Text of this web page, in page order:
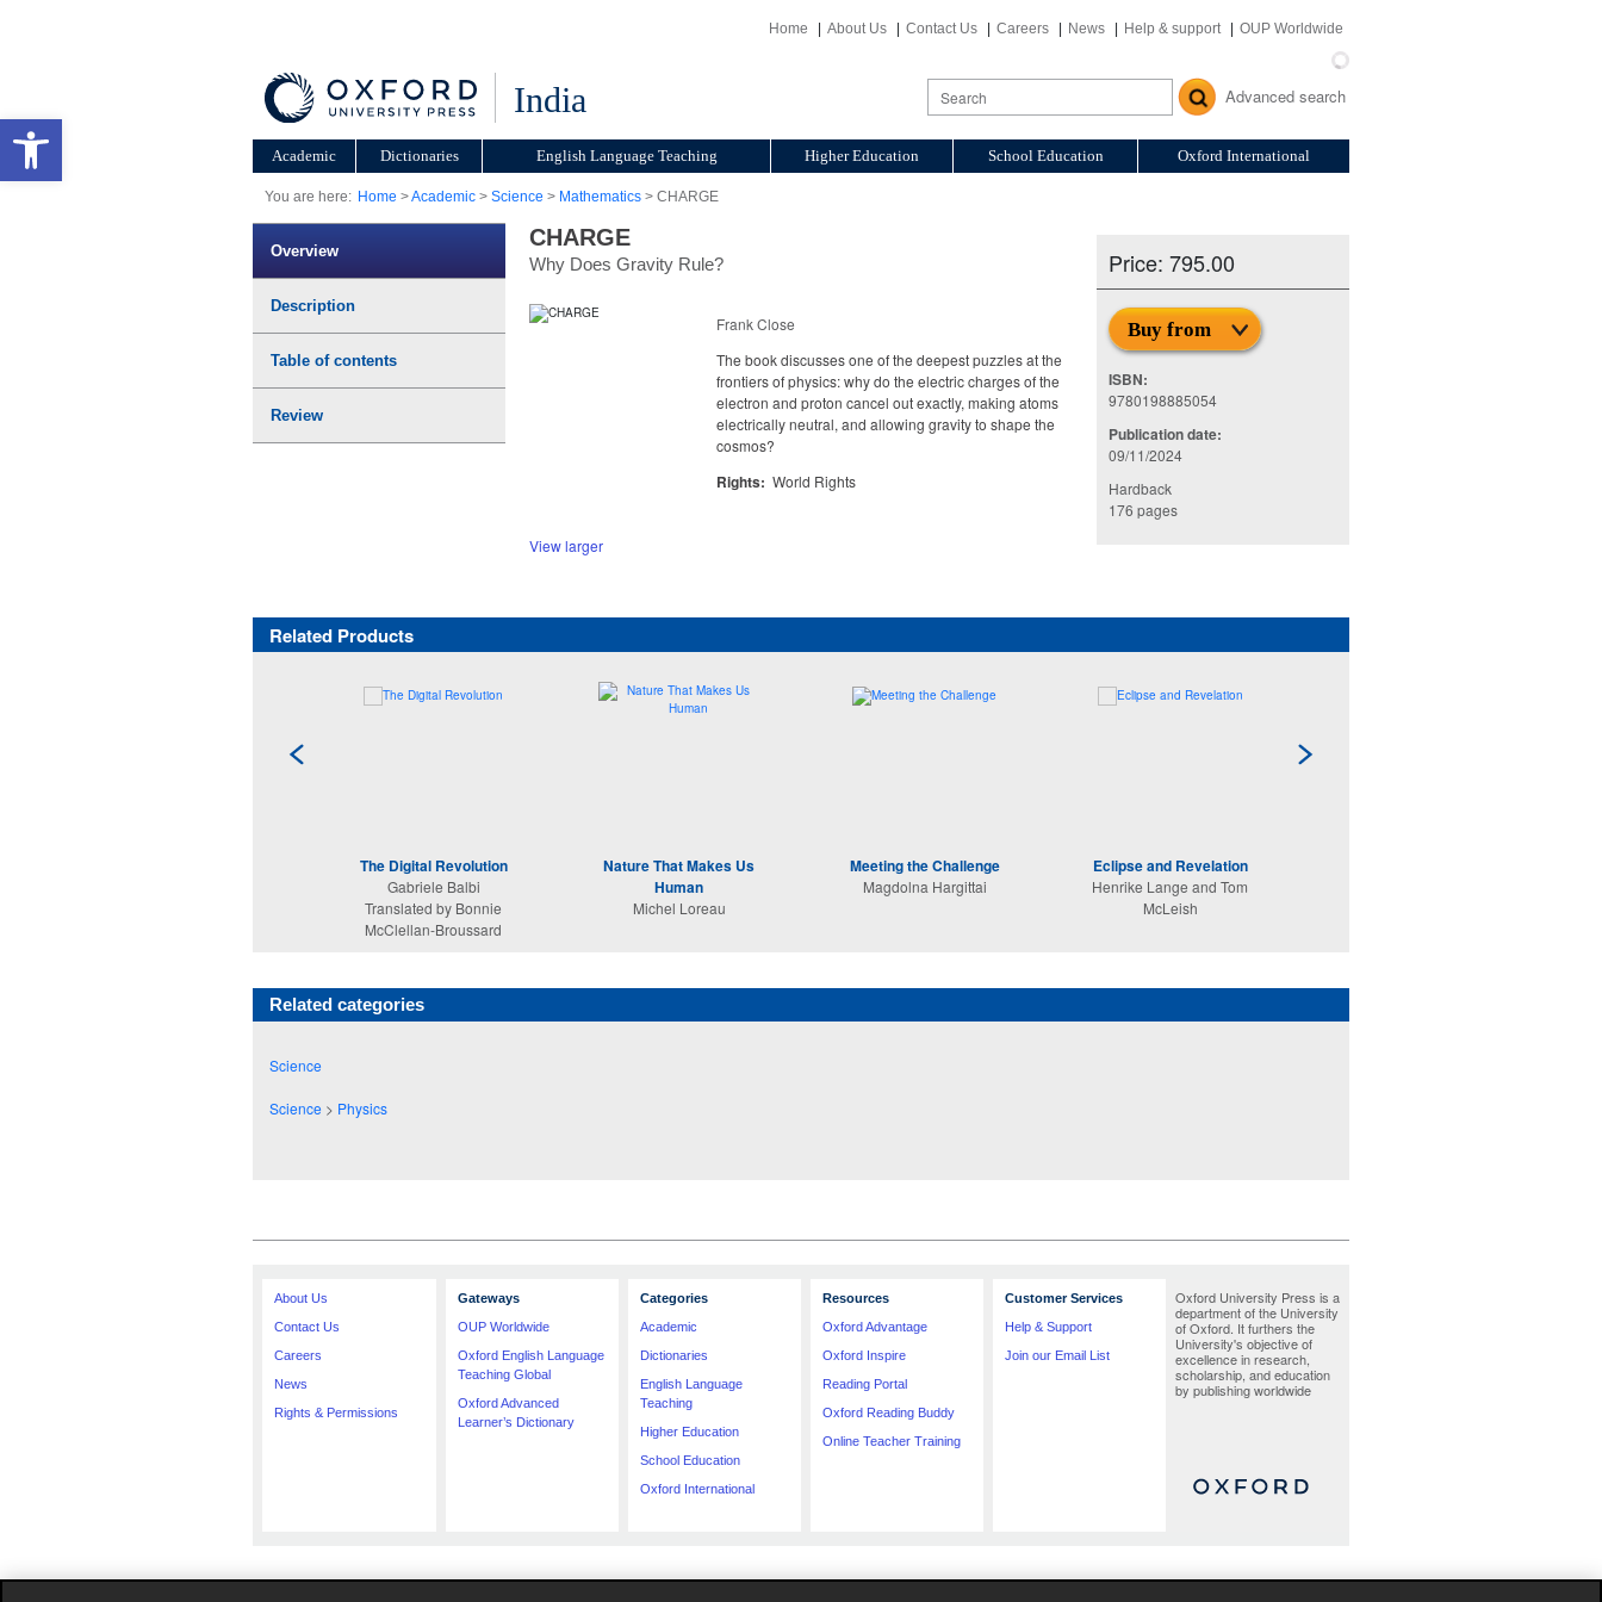
Open toolbar
Home About Us Contact Us Careers News Help & support OUP Worldwide
India Advanced search
Academic Dictionaries English Language Teaching Higher Education School Education Oxford International
You are here: Home >Academic > Science > Mathematics > CHARGE
Overview
Description
Table of contents
Review
CHARGE
Why Does Gravity Rule? Price: 795.00
Buy from
ISBN:
9780198885054
Publication date:
09/11/2024
Hardback
176 pages
View larger
Frank Close
The book discusses one of the deepest puzzles at the
frontiers of physics: why do the electric charges of the
electron and proton cancel out exactly, making atoms
electrically neutral, and allowing gravity to shape the
cosmos?
Rights: World Rights
Related Products
The Digital Revolution
Gabriele Balbi
Translated by Bonnie
McClellan-Broussard
Nature That Makes Us
Human
Michel Loreau
Meeting the Challenge
Magdolna Hargittai
Eclipse and Revelation
Henrike Lange and Tom
McLeish
Related categories
Science
Science > Physics
About Us
Contact Us
Careers
News
Rights & Permissions
Gateways
OUP Worldwide
Oxford English Language
Teaching Global
Oxford Advanced
Learner’s Dictionary
Categories
Academic
Dictionaries
English Language
Teaching
Higher Education
School Education
Oxford International
Resources
Oxford Advantage
Oxford Inspire
Reading Portal
Oxford Reading Buddy
Online Teacher Training
Customer Services
Help & Support
Join our Email List
Oxford University Press is a
department of the University
of Oxford. It furthers the
University's objective of
excellence in research,
scholarship, and education
by publishing worldwide
The specification in this catalogue, including limitation price, format, extent, number of illustrations and month of publication, was as accurate as possible at the time the catalogue was